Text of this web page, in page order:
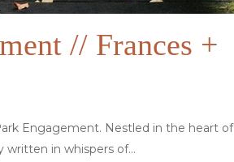
// Frances +
Engagement. Nestled in the heart of
written in whispers of…